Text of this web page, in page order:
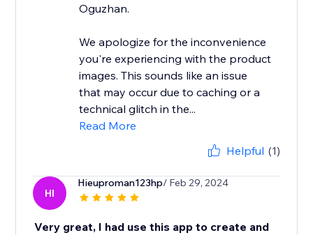
Oguzhan.
We apologize for the inconvenience
you're experiencing with the product
images. This sounds like an issue
that may occur due to caching or a
technical glitch in the...
Read More
Helpful (1)
HI
Hieuproman123hp/ Feb 29, 2024
Very great, I had use this app to create and